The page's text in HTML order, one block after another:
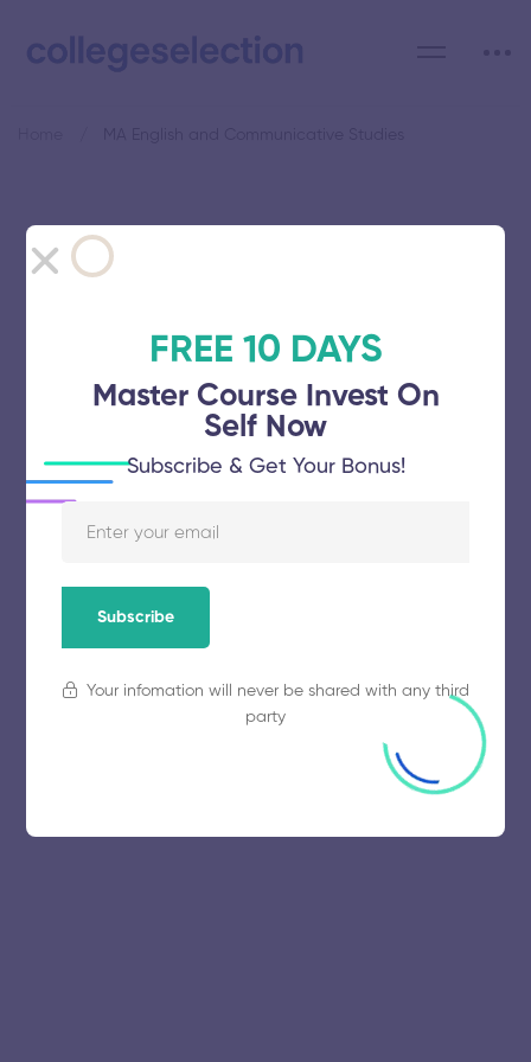
Category: MA English and
Communicative Studies
Gandhigram Rural Institute
© 2025 collegeselection. All Rights Reserved
FREE 10 DAYS
Master Course Invest On
Self Now
Subscribe & Get Your Bonus!
Subscribe
Your infomation will never be shared with any third
party